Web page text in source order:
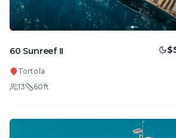
60 Sunreef II
Tortola
13
60ft